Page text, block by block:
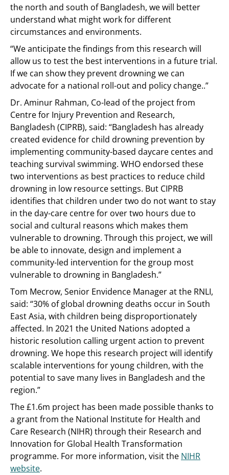
the north and south of Bangladesh, we will better
understand what might work for different
circumstances and environments.
“We anticipate the findings from this research will
allow us to test the best interventions in a future trial.
If we can show they prevent drowning we can
advocate for a national roll-out and policy change..”
Dr. Aminur Rahman, Co-lead of the project from
Centre for Injury Prevention and Research,
Bangladesh (CIPRB), said: “Bangladesh has already
created evidence for child drowning prevention by
implementing community-based daycare centes and
teaching survival swimming. WHO endorsed these
two interventions as best practices to reduce child
drowning in low resource settings. But CIPRB
identifies that children under two do not want to stay
in the day-care centre for over two hours due to
social and cultural reasons which makes them
vulnerable to drowning. Through this project, we will
be able to innovate, design and implement a
community-led intervention for the group most
vulnerable to drowning in Bangladesh.”
Tom Mecrow, Senior Envidence Manager at the RNLI,
said: “30% of global drowning deaths occur in South
East Asia, with children being disproportionately
affected. In 2021 the United Nations adopted a
historic resolution calling urgent action to prevent
drowning. We hope this research project will identify
scalable interventions for young children, with the
potential to save many lives in Bangladesh and the
region.”
The £1.6m project has been made possible thanks to
a grant from the National Institute for Health and
Care Research (NIHR) through their Research and
Innovation for Global Health Transformation
programme. For more information, visit the NIHR
website.